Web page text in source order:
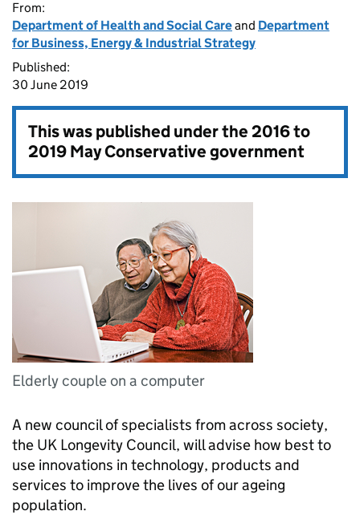
From:
Department of Health and Social Careand Department
for Business, Energy & Industrial Strategy
Published:
30 June 2019
This was published under the2016 to
2019 May Conservative government
Elderly couple on a computer
A new council of specialists from across society,
the UK Longevity Council, will advise how best to
use innovations in technology, products and
services to improve the lives of our ageing
population.